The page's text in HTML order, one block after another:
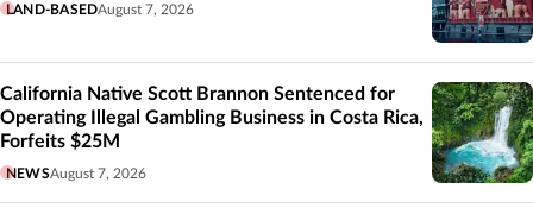
LAND-BASEDAugust 7, 2026
California Native Scott Brannon Sentenced for
Operating Illegal Gambling Business in Costa Rica,
Forfeits $25M
NEWSAugust 7, 2026